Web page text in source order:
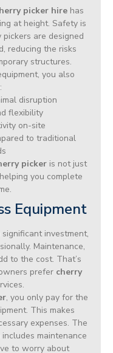
picker hire has
at height. Safety is
are designed
reducing the risks
structures.
you also
disruption
flexibility
on-site
to traditional
pickeris not just
you complete
Equipment
investment,
Maintenance,
to the cost. That’s
prefer cherry
, you only pay for the
This makes
expenses. The
maintenance
to worry about